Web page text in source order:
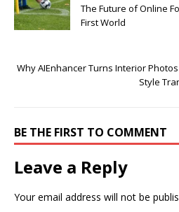
The Future of Online
First World
Why AIEnhancer Turns Interior
Style
BE THE FIRST TO COMMENT
Leave a Reply
Your email address will not be